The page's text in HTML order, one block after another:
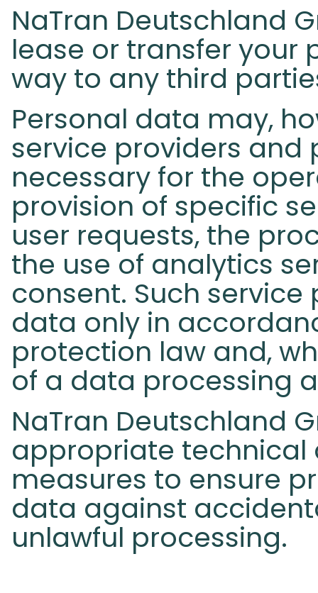
NaTran Deutschland
lease or transfer your
way to any third
Personal data may,
service providers and
necessary for the
provision of specific
user requests, the
the use of analytics
consent. Such
data only in
protection law and,
of a data processing
NaTran Deutschland
appropriate technical
measures to ensure
data against
unlawful processing.